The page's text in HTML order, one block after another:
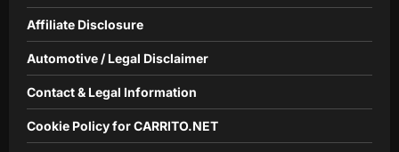
Affiliate Disclosure
Automotive / Legal Disclaimer
Contact & Legal Information
Cookie Policy for CARRITO.NET